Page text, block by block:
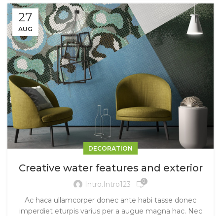
27
AUG
DECORATION
Creative water features and exterior
Intro.intro123 0
Ac haca ullamcorper donec ante habi tasse donec
imperdiet eturpis varius per a augue magna hac. Nec